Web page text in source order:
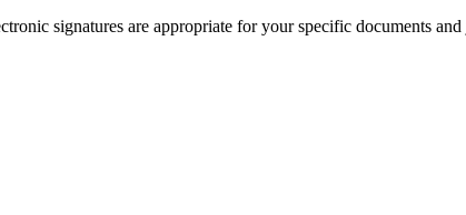
signatures are appropriate for your specific documents